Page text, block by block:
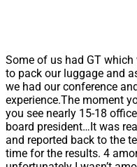
Some of us had GT which
to pack our luggage and
we had our conference
experience.The moment
you see nearly 15-18
board president…It was
and reported back to the
time for the results. 4